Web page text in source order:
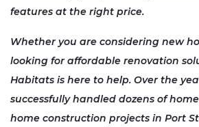
features at the right price.
Whether you are considering new
looking foraffordable renovation
Habitats is here to help. Over the
successfully handled dozens of
home construction projects in Port